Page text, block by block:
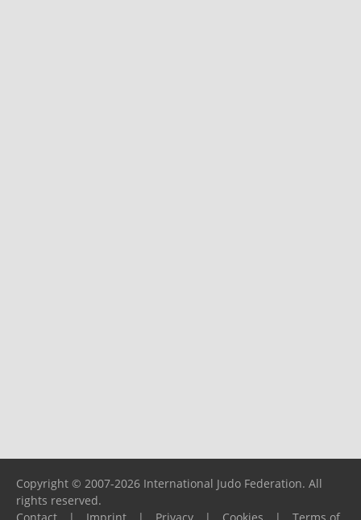
Copyright © 2007-2026 International Judo Federation. All
rights reserved.